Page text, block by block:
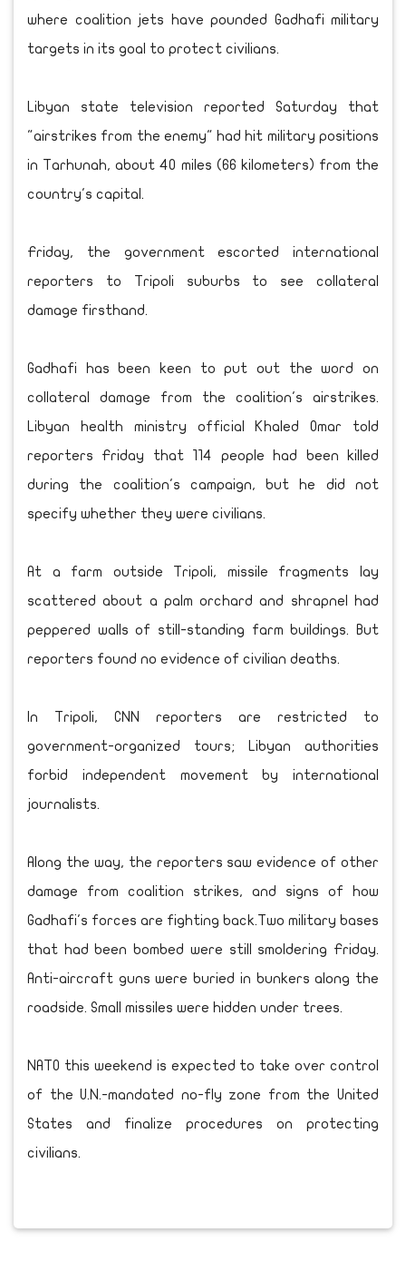
where coalition jets have pounded Gadhafi military
targets in its goal to protect civilians.
Libyan state television reported Saturday that
"airstrikes from the enemy" had hit military positions
in Tarhunah, about 40 miles (66 kilometers) from the
country's capital.
Friday, the government escorted international
reporters to Tripoli suburbs to see collateral
damage firsthand.
Gadhafi has been keen to put out the word on
collateral damage from the coalition's airstrikes.
Libyan health ministry official Khaled Omar told
reporters Friday that 114 people had been killed
during the coalition's campaign, but he did not
specify whether they were civilians.
At a farm outside Tripoli, missile fragments lay
scattered about a palm orchard and shrapnel had
peppered walls of still-standing farm buildings. But
reporters found no evidence of civilian deaths.
In Tripoli, CNN reporters are restricted to
government-organized tours; Libyan authorities
forbid independent movement by international
journalists.
Along the way, the reporters saw evidence of other
damage from coalition strikes, and signs of how
Gadhafi's forces are fighting back.Two military bases
that had been bombed were still smoldering Friday.
Anti-aircraft guns were buried in bunkers along the
roadside. Small missiles were hidden under trees.
NATO this weekend is expected to take over control
of the U.N.-mandated no-fly zone from the United
States and finalize procedures on protecting
civilians.